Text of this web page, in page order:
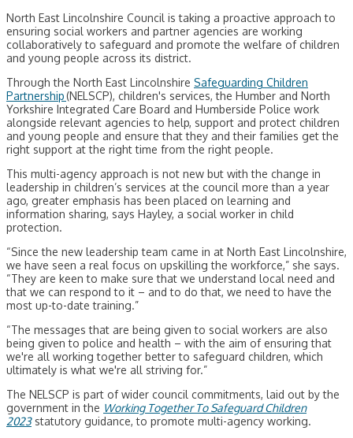
North East Lincolnshire Council is taking a proactive approach to
ensuring social workers and partner agencies are working
collaboratively to safeguard and promote the welfare of children
and young people across its district.
Through the North East Lincolnshire Safeguarding Children
Partnership(NELSCP), children's services, the Humber and North
Yorkshire Integrated Care Board and Humberside Police work
alongside relevant agencies to help, support and protect children
and young people and ensure that they and their families get the
right support at the right time from the right people.
This multi-agency approach is not new but with the change in
leadership in children’s services at the council more than a year
ago, greater emphasis has been placed on learning and
information sharing, says Hayley, a social worker in child
protection.
“Since the new leadership team came in at North East Lincolnshire,
we have seen a real focus on upskilling the workforce,” she says.
“They are keen to make sure that we understand local need and
that we can respond to it – and to do that, we need to have the
most up-to-date training.”
“The messages that are being given to social workers are also
being given to police and health – with the aim of ensuring that
we're all working together better to safeguard children, which
ultimately is what we're all striving for.”
The NELSCP is part of wider council commitments, laid out by the
government in the Working Together To Safeguard Children
2023statutory guidance, to promote multi-agency working.